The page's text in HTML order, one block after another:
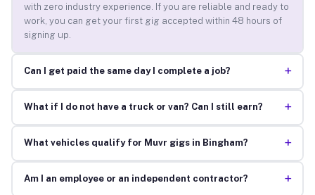
with zero industry experience. If you are reliable and ready to
work, you can get your first gig accepted within 48 hours of
signing up.
Can I get paid the same day I complete a job? +
What if I do not have a truck or van? Can I still earn? +
What vehicles qualify for Muvr gigs in Bingham? +
Am I an employee or an independent contractor? +